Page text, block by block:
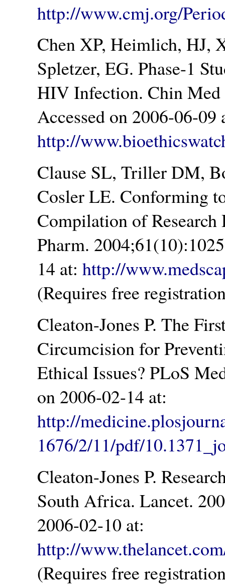
http://www.cmj.org/
Chen XP, Heimlich, HJ,
Spletzer, EG. Phase-1
HIV Infection. Chin Med
Accessed on 2006-06-09
http://
Clause SL, Triller DM,
Cosler LE. Conforming
Compilation of
Pharm.
14 at:http://
(Requires free
Cleaton-Jones P. The
Circumcision for
Ethical Issues? PLoS
on 2006-02-14 at:
http://
1676/2/11/pdf/
Cleaton-Jones P.
South Africa. Lancet.
2006-02-10 at:
http://
(Requires free